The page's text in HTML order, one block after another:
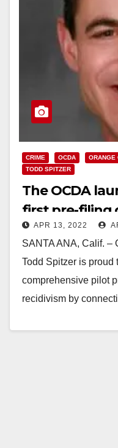
CRIME OCDA ORANGE
TODD SPITZER
The OCDA
first pre-filing
program
APR 13, 2022
SANTA ANA, Calif. –
Todd Spitzer is proud
comprehensive pilot
recidivism by